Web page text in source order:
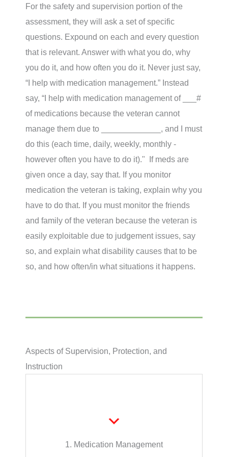
For the safety and supervision portion of the
assessment, they will ask a set of specific
questions. Expound on each and every question
that is relevant. Answer with what you do, why
you do it, and how often you do it. Never just say,
“I help with medication management.” Instead
say, “I help with medication management of ___#
of medications because the veteran cannot
manage them due to _____________, and I must
do this (each time, daily, weekly, monthly -
however often you have to do it)." If meds are
given once a day, say that. If you monitor
medication the veteran is taking, explain why you
have to do that. If you must monitor the friends
and family of the veteran because the veteran is
easily exploitable due to judgement issues, say
so, and explain what disability causes that to be
so, and how often/in what situations it happens.
Aspects of Supervision, Protection, and
Instruction
1. Medication Management
help or supervision, medication setup, visual